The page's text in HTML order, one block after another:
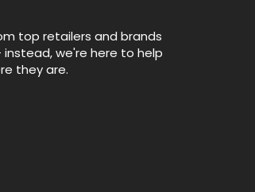
top retailers and brands
we're here to help
they are.